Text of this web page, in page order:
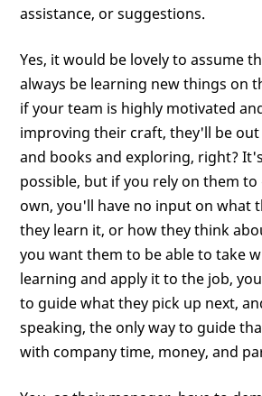
assistance, or suggestions.
Yes, it would be lovely to assume
always be learning new things on
if your team is highly motivated
improving their craft, they'll be
and books and exploring, right?
possible, but if you rely on them
own, you'll have no input on what
they learn it, or how they think
you want them to be able to take
learning and apply it to the job,
to guide what they pick up next,
speaking, the only way to guide
with company time, money, and